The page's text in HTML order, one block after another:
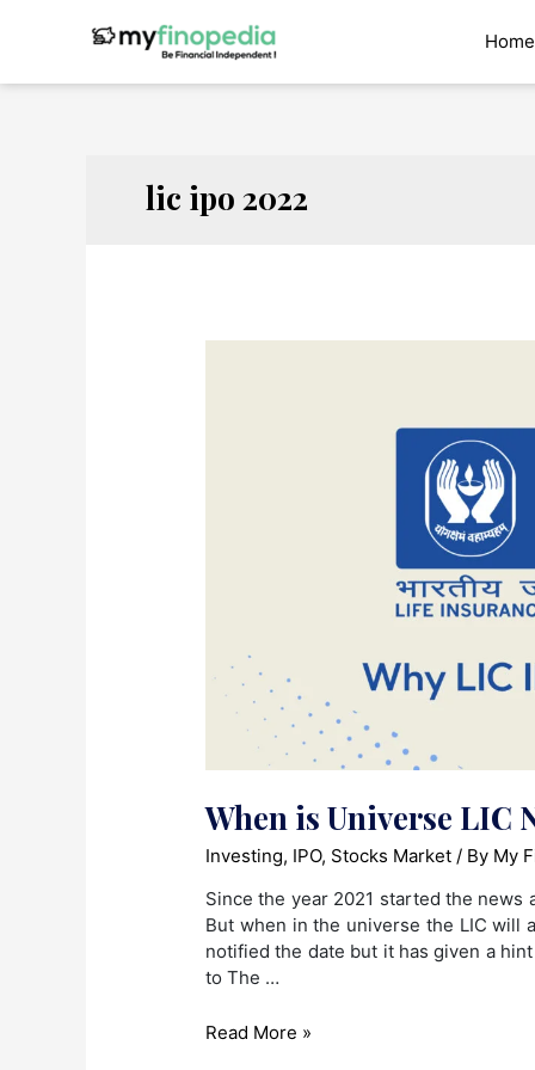
Home
lic ipo 2022
When is Universe LIC
Investing, IPO, Stocks Market / By My
Since the year 2021 started the news
But when in the universe the LIC will
notified the date but it has given a
to The …
When
Read More »